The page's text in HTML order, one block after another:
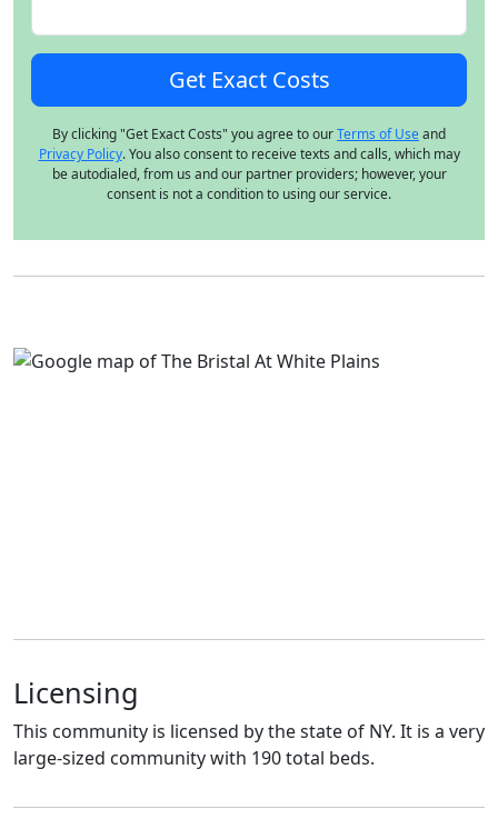
By clicking "Get Exact Costs" you agree to ourTerms of Useand
Privacy Policy. You also consent to receive texts and calls, which may
be autodialed, from us and our partner providers; however, your
consent is not a condition to using our service.
Licensing
This community is licensed by the state of NY. It is a very
large-sized community with 190 total beds.